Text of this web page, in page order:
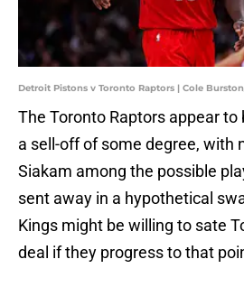
Detroit Pistons v Toronto Raptors | Cole
The Toronto Raptors appear
a sell-off of some degree, with
Siakam among the possible
sent away in a hypothetical
Kings might be willing to sate
deal if they progress to that